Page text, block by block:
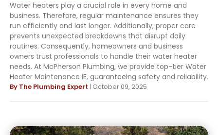
Water heaters play a crucial role in every home and
business. Therefore, regular maintenance ensures they
run efficiently and last longer. Additionally, proper care
prevents unexpected breakdowns that disrupt daily
routines. Consequently, homeowners and business
owners trust professionals to handle their water heater
needs. At McPherson Plumbing, we provide top-tier Water
Heater Maintenance IE, guaranteeing safety and reliability.
By The Plumbing Expert | October 09, 2025